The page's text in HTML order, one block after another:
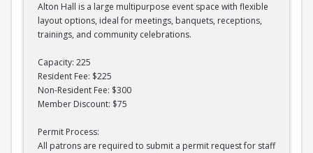
Alton Hall is a large multipurpose event space with flexible
layout options, ideal for meetings, banquets, receptions,
trainings, and community celebrations.
Capacity: 225
Resident Fee: $225
Non-Resident Fee: $300
Member Discount: $75
Permit Process:
All patrons are required to submit a permit request for staff